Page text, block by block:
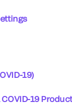
19)
19